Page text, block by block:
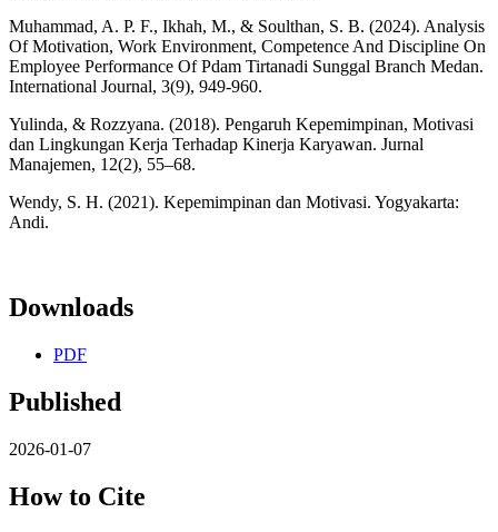
Muhammad, A. P. F., Ikhah, M., & Soulthan, S. B. (2024). Analysis
Of Motivation, Work Environment, Competence And Discipline On
Employee Performance Of Pdam Tirtanadi Sunggal Branch Medan.
International Journal, 3(9), 949-960.
Yulinda, & Rozzyana. (2018). Pengaruh Kepemimpinan, Motivasi
dan Lingkungan Kerja Terhadap Kinerja Karyawan. Jurnal
Manajemen, 12(2), 55–68.
Wendy, S. H. (2021). Kepemimpinan dan Motivasi. Yogyakarta:
Andi.
Downloads
PDF
Published
2026-01-07
How to Cite